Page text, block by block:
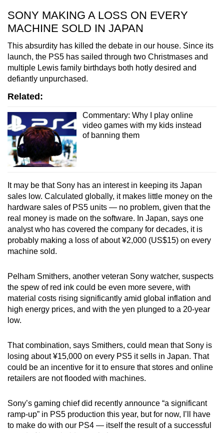
SONY MAKING A LOSS ON EVERY
MACHINE SOLD IN JAPAN
This absurdity has killed the debate in our house. Since its
launch, the PS5 has sailed through two Christmases and
multiple Lewis family birthdays both hotly desired and
defiantly unpurchased.
Related:
Commentary: Why I play online
video games with my kids instead
of banning them
It may be that Sony has an interest in keeping its Japan
sales low. Calculated globally, it makes little money on the
hardware sales of PS5 units — no problem, given that the
real money is made on the software. In Japan, says one
analyst who has covered the company for decades, it is
probably making a loss of about ¥2,000 (US$15) on every
machine sold.
Pelham Smithers, another veteran Sony watcher, suspects
the spew of red ink could be even more severe, with
material costs rising significantly amid global inflation and
high energy prices, and with the yen plunged to a 20-year
low.
That combination, says Smithers, could mean that Sony is
losing about ¥15,000 on every PS5 it sells in Japan. That
could be an incentive for it to ensure that stores and online
retailers are not flooded with machines.
Sony’s gaming chief did recently announce “a significant
ramp-up” in PS5 production this year, but for now, I’ll have
to make do with our PS4 — itself the result of a successful